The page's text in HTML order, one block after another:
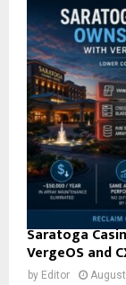
Saratoga
VergeOS and
by Editor